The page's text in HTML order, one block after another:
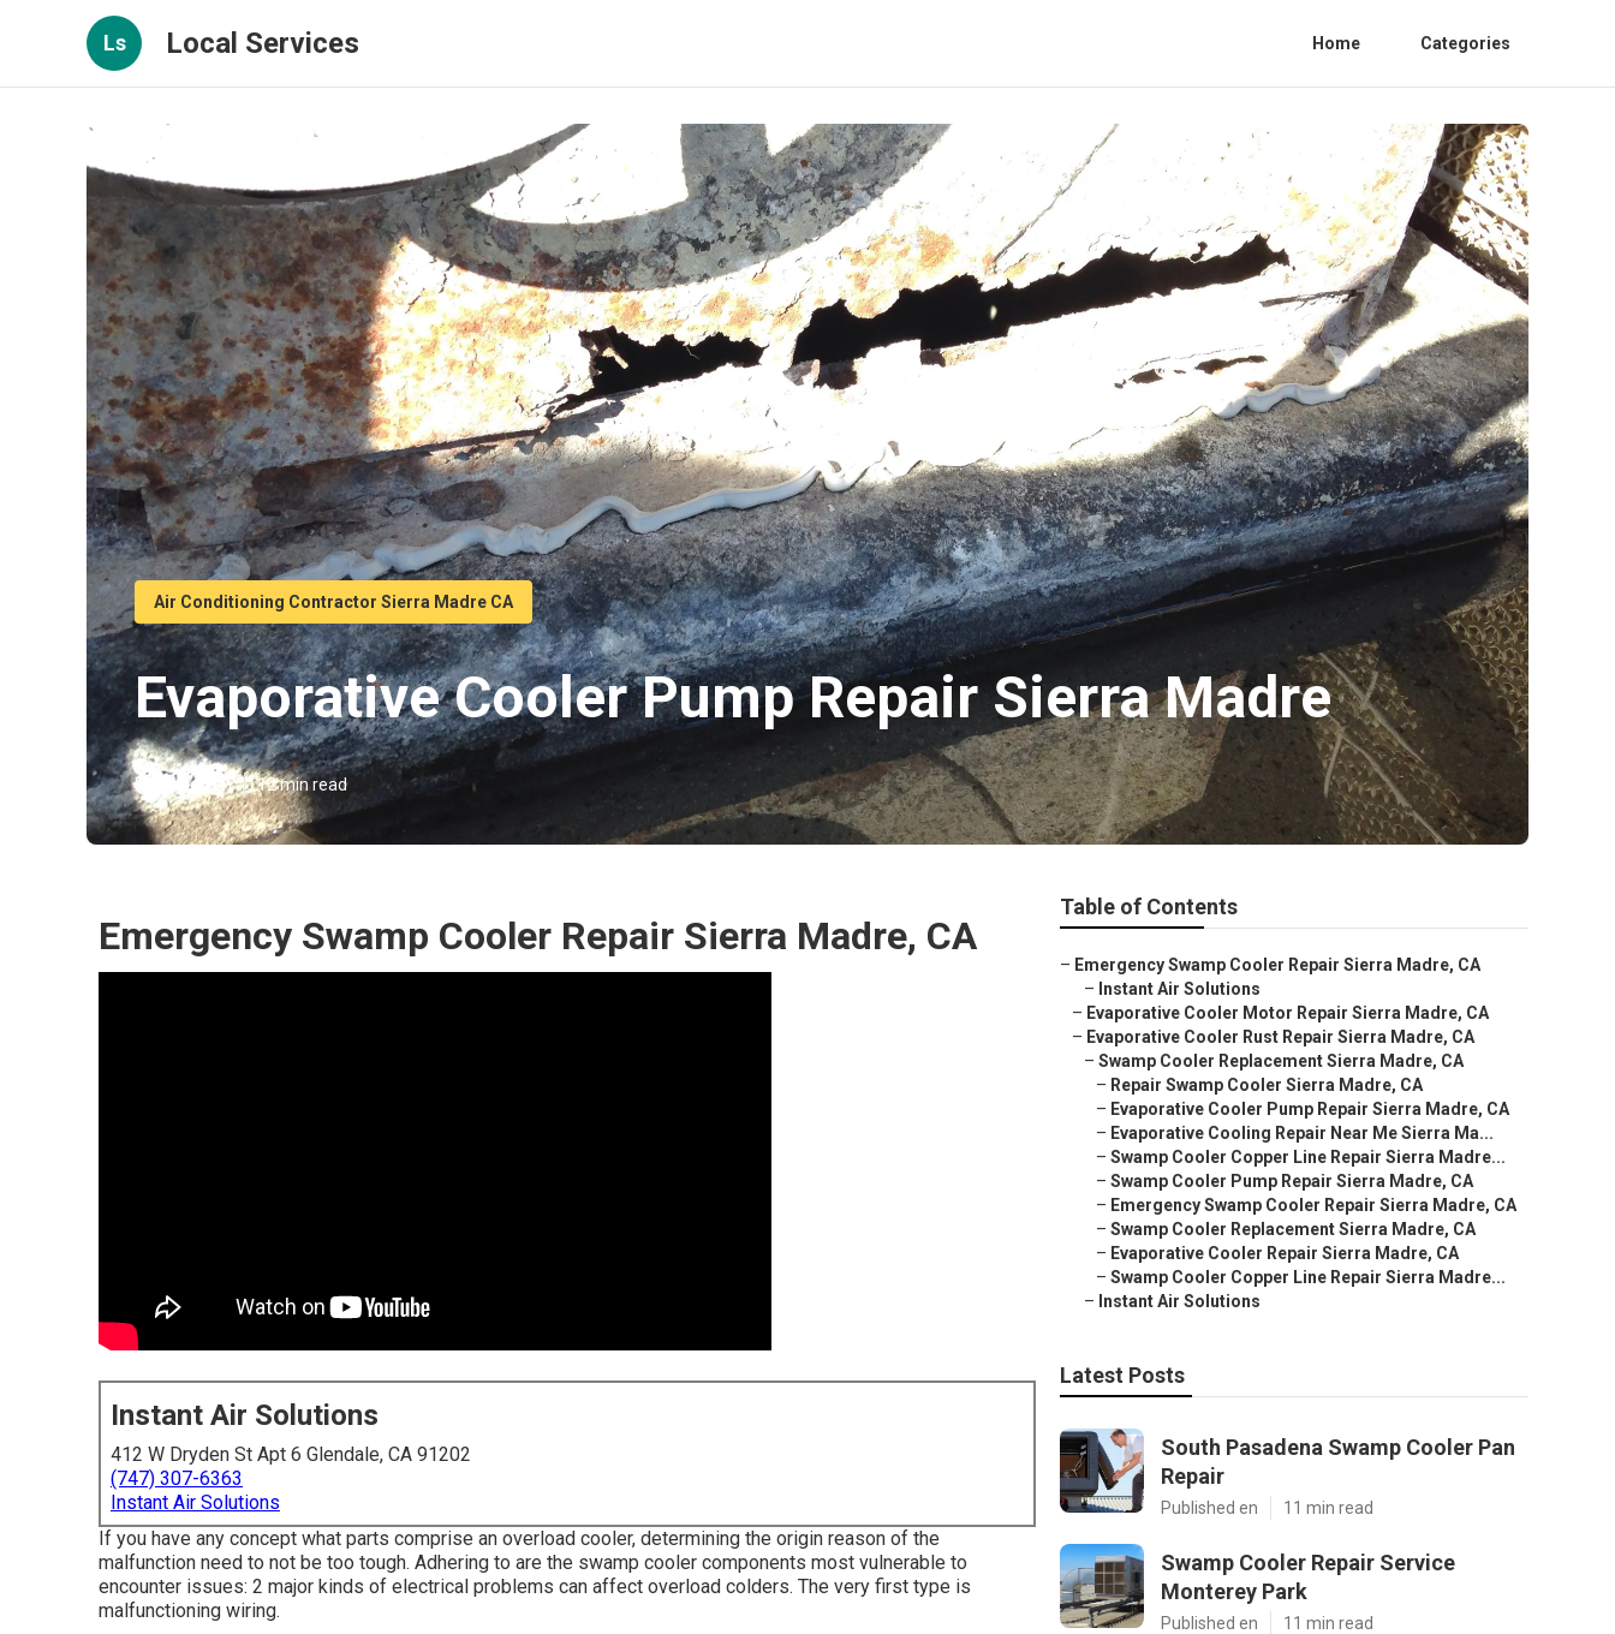
Ls Local Services Home Categories
Air Conditioning Contractor Sierra Madre CA
Evaporative Cooler Pump Repair Sierra Madre
Published en 12 min read
Emergency Swamp Cooler Repair Sierra Madre, CA
Instant Air Solutions
412 W Dryden St Apt 6 Glendale, CA 91202
(747) 307-6363
Instant Air Solutions
If you have any concept what parts comprise an overload cooler, determining the origin reason of the
malfunction need to not be too tough. Adhering to are the swamp cooler components most vulnerable to
encounter issues: 2 major kinds of electrical problems can affect overload colders. The very first type is
malfunctioning wiring.
Table of Contents
– Emergency Swamp Cooler Repair Sierra Madre, CA
– Instant Air Solutions
– Evaporative Cooler Motor Repair Sierra Madre, CA
– Evaporative Cooler Rust Repair Sierra Madre, CA
– Swamp Cooler Replacement Sierra Madre, CA
– Repair Swamp Cooler Sierra Madre, CA
– Evaporative Cooler Pump Repair Sierra Madre, CA
– Evaporative Cooling Repair Near Me Sierra Ma...
– Swamp Cooler Copper Line Repair Sierra Madre...
– Swamp Cooler Pump Repair Sierra Madre, CA
– Emergency Swamp Cooler Repair Sierra Madre, CA
– Swamp Cooler Replacement Sierra Madre, CA
– Evaporative Cooler Repair Sierra Madre, CA
– Swamp Cooler Copper Line Repair Sierra Madre...
– Instant Air Solutions
Latest Posts
South Pasadena Swamp Cooler Pan
Repair
Published en 11 min read
Swamp Cooler Repair Service
Monterey Park
Published en 11 min read